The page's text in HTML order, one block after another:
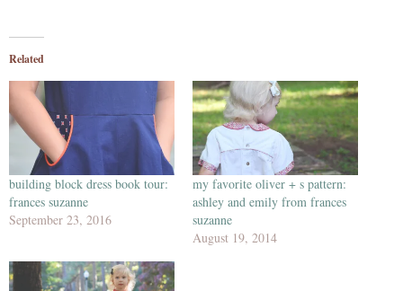
Related
building block dress book tour:
frances suzanne
September 23, 2016
my favorite oliver + s pattern:
ashley and emily from frances
suzanne
August 19, 2014